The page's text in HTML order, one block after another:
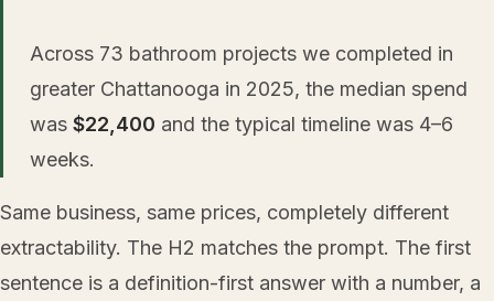
Across 73 bathroom projects we completed in
greater Chattanooga in 2025, the median spend
was $22,400 and the typical timeline was 4–6
weeks.
Same business, same prices, completely different
extractability. The H2 matches the prompt. The first
sentence is a definition-first answer with a number, a